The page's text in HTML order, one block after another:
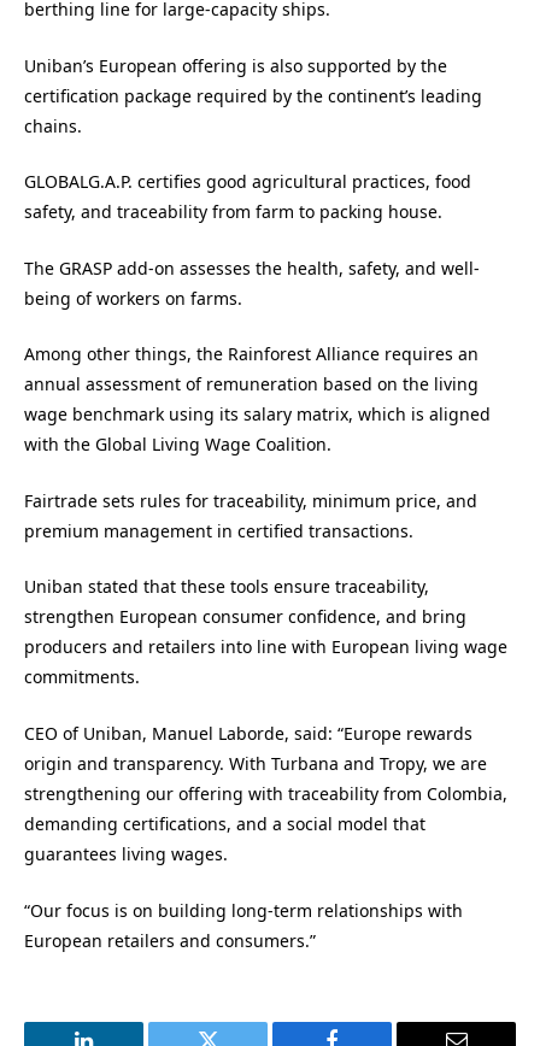
berthing line for large-capacity ships.
Uniban’s European offering is also supported by the
certification package required by the continent’s leading
chains.
GLOBALG.A.P. certifies good agricultural practices, food
safety, and traceability from farm to packing house.
The GRASP add-on assesses the health, safety, and well-
being of workers on farms.
Among other things, the Rainforest Alliance requires an
annual assessment of remuneration based on the living
wage benchmark using its salary matrix, which is aligned
with the Global Living Wage Coalition.
Fairtrade sets rules for traceability, minimum price, and
premium management in certified transactions.
Uniban stated that these tools ensure traceability,
strengthen European consumer confidence, and bring
producers and retailers into line with European living wage
commitments.
CEO of Uniban, Manuel Laborde, said: “Europe rewards
origin and transparency. With Turbana and Tropy, we are
strengthening our offering with traceability from Colombia,
demanding certifications, and a social model that
guarantees living wages.
“Our focus is on building long-term relationships with
European retailers and consumers.”